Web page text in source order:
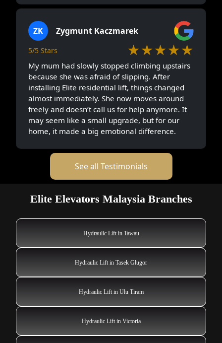
ZK Zygmunt Kaczmarek
5/5 Stars ★★★★★
My mum had slowly stopped climbing upstairs
because she was afraid of slipping. After
installing Elite residential lift, things changed
almost immediately. She now moves around
freely and doesn’t call us for help anymore. It
may seem like a small upgrade, but for our
home, it made a big emotional difference.
See all Testimonials
Elite Elevators Malaysia Branches
Hydraulic Lift in Tawau
Hydraulic Lift in Tasek Glugor
Hydraulic Lift in Ulu Tiram
Hydraulic Lift in Victoria